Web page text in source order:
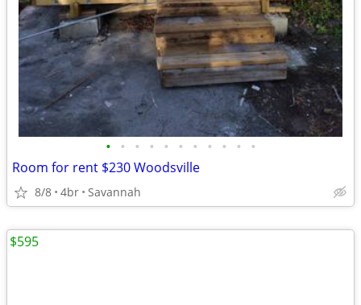
• • • • • • • • • • •
Room for rent $230 Woodsville
8/8 4br Savannah
$595